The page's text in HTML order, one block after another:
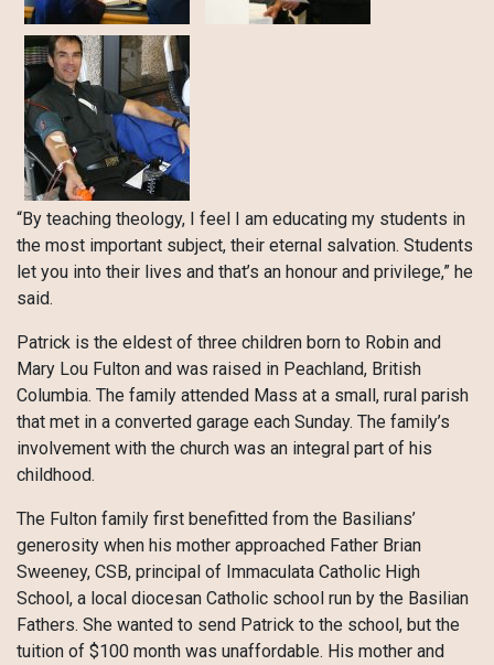
“By teaching theology, I feel I am educating my students in
the most important subject, their eternal salvation. Students
let you into their lives and that’s an honour and privilege,” he
said.
Patrick is the eldest of three children born to Robin and
Mary Lou Fulton and was raised in Peachland, British
Columbia. The family attended Mass at a small, rural parish
that met in a converted garage each Sunday. The family’s
involvement with the church was an integral part of his
childhood.
The Fulton family first benefitted from the Basilians’
generosity when his mother approached Father Brian
Sweeney, CSB, principal of Immaculata Catholic High
School, a local diocesan Catholic school run by the Basilian
Fathers. She wanted to send Patrick to the school, but the
tuition of $100 month was unaffordable. His mother and